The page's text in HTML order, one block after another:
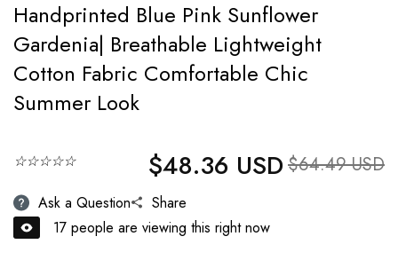
Handprinted Blue Pink Sunflower
Gardenia| Breathable Lightweight
Cotton Fabric Comfortable Chic
Summer Look
☆☆☆☆☆ Regular price
$48.36 USD Sale price
$64.49 USD
Ask a Question
Share
17 people are viewing this right now